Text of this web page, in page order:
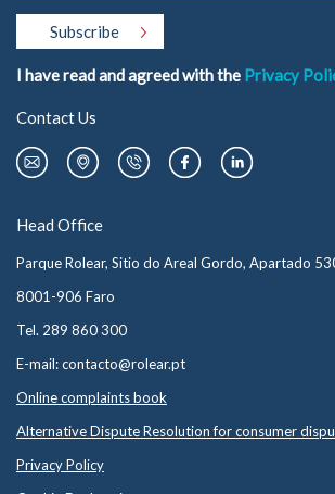
I have read and agreed with the Privacy
Contact Us
Head Office
Parque Rolear, Sitio do Areal Gordo, Apartado
8001-906 Faro
Tel. 289 860 300
E-mail: contacto@rolear.pt
Online complaints book
Alternative Dispute Resolution for consumer
Privacy Policy